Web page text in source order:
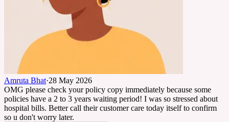
Amruta Bhat·28 May 2026
OMG please check your policy copy immediately because some
policies have a 2 to 3 years waiting period! I was so stressed about
hospital bills. Better call their customer care today itself to confirm
so u don't worry later.